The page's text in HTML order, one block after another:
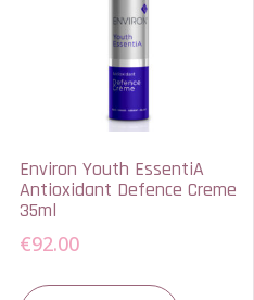
Environ Youth EssentiA
Antioxidant Defence Creme
35ml
€92.00